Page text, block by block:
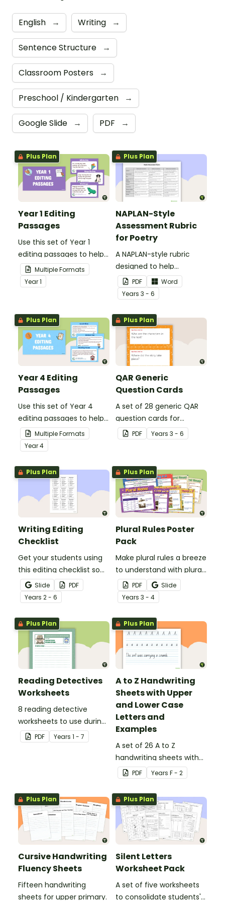
English → Writing →
Sentence Structure →
Classroom Posters →
Preschool / Kindergarten →
Google Slide → PDF →
Plus Plan
Year 1 Editing
Passages
Use this set of Year 1
editing passages to help
your students
demonstrate their
spelling, punctuation and
Multiple Formats
Year1
Plus Plan
NAPLAN-Style
Assessment Rubric
for Poetry
A NAPLAN-style rubric
designed to help
teachers to assess
student's poetry.
PDF
Word
Years 3 - 6
Plus Plan
Year 4 Editing
Passages
Use this set of Year 4
editing passages to help
your students
demonstrate their
spelling, punctuation and
grammar knowledge.
Multiple Formats
Year4
Plus Plan
QAR Generic
Question Cards
A set of 28 generic QAR
question cards for
students to use as a
comprehension task
PDF Years 3 - 6
Plus Plan
Writing Editing
Checklist
Get your students using
this editing checklist so
that no mistake gets left
behind!
Slide
PDF
Years 2 - 6
Plus Plan
Plural Rules Poster
Pack
Make plural rules a breeze
to understand with plural
noun posters.
PDF
Slide
Years 3 - 4
Plus Plan
Reading Detectives
Worksheets
8 reading detective
worksheets to use during
guided reading sessions
in the classroom.
PDF Years 1 - 7
Plus Plan
A to Z Handwriting
Sheets with Upper
and Lower Case
Letters and
Examples
A set of 26 A to Z
handwriting sheets with
upper and lower case
letters and examples.
PDF Years F - 2
Plus Plan
Cursive Handwriting
Fluency Sheets
Fifteen handwriting
sheets for upper primary.
Plus Plan
Silent Letters
Worksheet Pack
A set of five worksheets
to consolidate students'